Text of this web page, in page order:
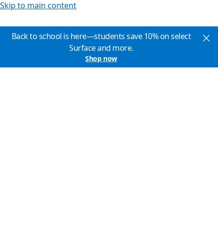
Skip to main content
Back to school is here—students save 10% on select
Surface and more.
Shop now